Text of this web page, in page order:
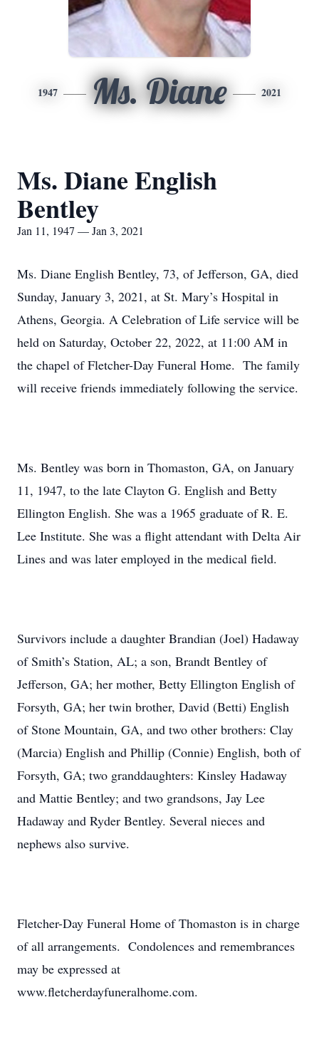
1947 Ms. Diane 2021
Ms. Diane English
Bentley
Jan 11, 1947 — Jan 3, 2021
Ms. Diane English Bentley, 73, of Jefferson, GA, died
Sunday, January 3, 2021, at St. Mary’s Hospital in
Athens, Georgia. A Celebration of Life service will be
held on Saturday, October 22, 2022, at 11:00 AM in
the chapel of Fletcher-Day Funeral Home. The family
will receive friends immediately following the service.
Ms. Bentley was born in Thomaston, GA, on January
11, 1947, to the late Clayton G. English and Betty
Ellington English. She was a 1965 graduate of R. E.
Lee Institute. She was a flight attendant with Delta Air
Lines and was later employed in the medical field.
Survivors include a daughter Brandian (Joel) Hadaway
of Smith’s Station, AL; a son, Brandt Bentley of
Jefferson, GA; her mother, Betty Ellington English of
Forsyth, GA; her twin brother, David (Betti) English
of Stone Mountain, GA, and two other brothers: Clay
(Marcia) English and Phillip (Connie) English, both of
Forsyth, GA; two granddaughters: Kinsley Hadaway
and Mattie Bentley; and two grandsons, Jay Lee
Hadaway and Ryder Bentley. Several nieces and
nephews also survive.
Fletcher-Day Funeral Home of Thomaston is in charge
of all arrangements. Condolences and remembrances
may be expressed at
www.fletcherdayfuneralhome.com.